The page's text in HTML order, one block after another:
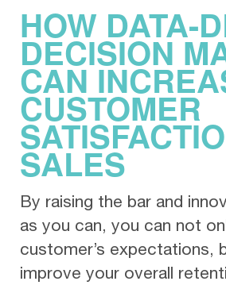
HOW DATA-
DECISION
CAN
CUSTOMER
SALES
By raising the bar and
as you can, you can not
customer’s expectations,
improve your overall